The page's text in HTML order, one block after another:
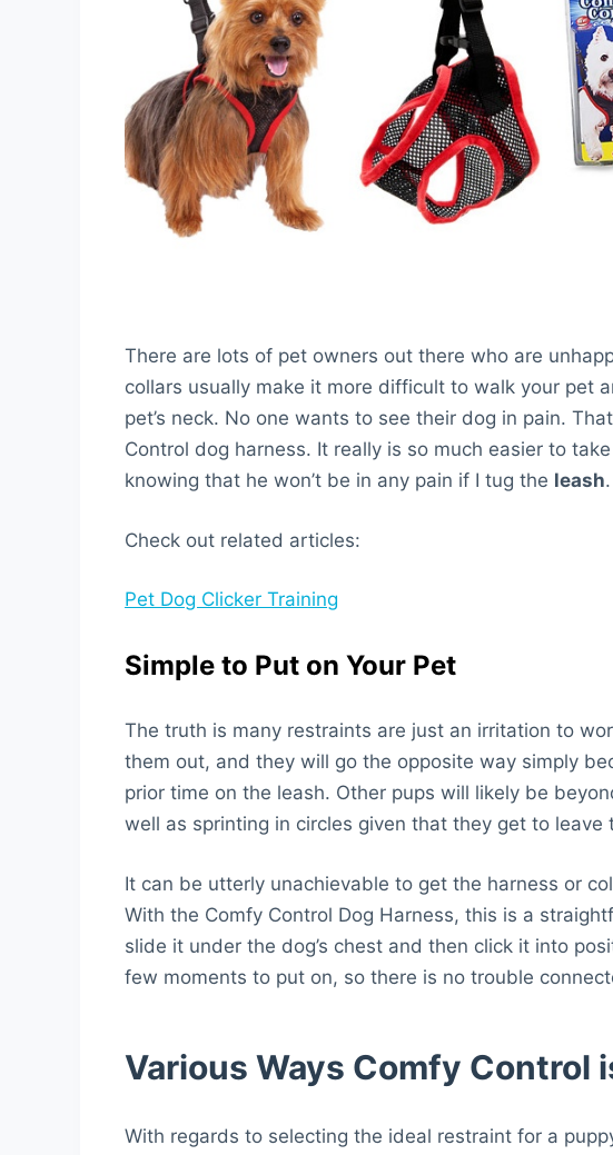
There are lots of pet owners out there who are
collars usually make it more difficult to walk your pet
pet’s neck. No one wants to see their dog in pain.
Control dog harness. It really is so much easier to
knowing that he won’t be in any pain if I tug the leash.
Check out related articles:
Pet Dog Clicker Training
Simple to Put on Your Pet
The truth is many restraints are just an irritation to
them out, and they will go the opposite way simply
prior time on the leash. Other pups will likely be
well as sprinting in circles given that they get to leave
It can be utterly unachievable to get the harness or
With the Comfy Control Dog Harness, this is a
slide it under the dog’s chest and then click it into
few moments to put on, so there is no trouble
Various Ways Comfy Control
With regards to selecting the ideal restraint for a